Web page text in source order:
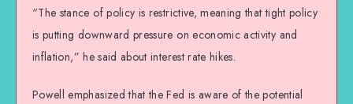
“The stance of policy is restrictive, meaning that tight policy
is putting downward pressure on economic activity and
inflation,” he said about interest rate hikes.
Powell emphasized that the Fed is aware of the potential